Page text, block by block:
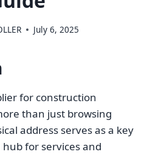
July 6, 2025
for construction
than just browsing
address serves as a key
for services and